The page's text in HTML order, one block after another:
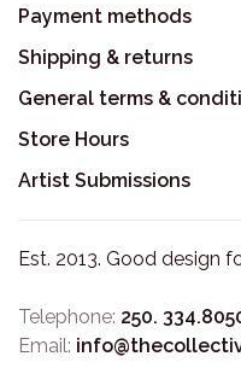
Payment methods
Shipping & returns
General terms &
Store Hours
Artist Submissions
Est. 2013. Good design
Telephone: 250.
Email: